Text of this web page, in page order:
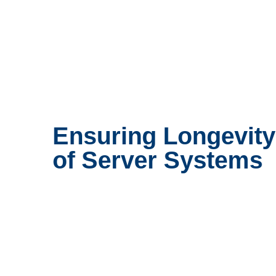
Ensuring Longevity
of Server Systems